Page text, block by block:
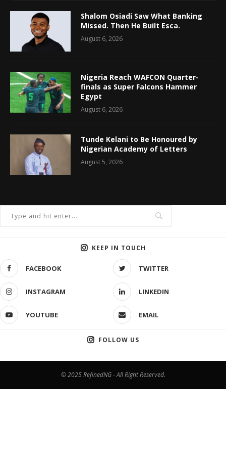
Shalom Osiadi Saw What Banking
Missed. Then He Built Esca.
August 6, 2026
Nigeria Reach WAFCON Quarter-
finals as Super Falcons Hammer
Egypt
August 6, 2026
Tunde Kelani to Be Honoured by
Nigerian Academy of Letters
August 5, 2026
KEEP IN TOUCH
FACEBOOK TWITTER
INSTAGRAM LINKEDIN
YOUTUBE EMAIL
FOLLOW US
© 2025 RefinedNG - All Right Reserved.